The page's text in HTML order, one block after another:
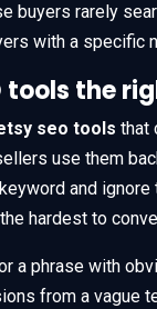
buyers rarely
with a specific
tools the
seo tools that
use them
and ignore
hardest to
a phrase with
from a vague